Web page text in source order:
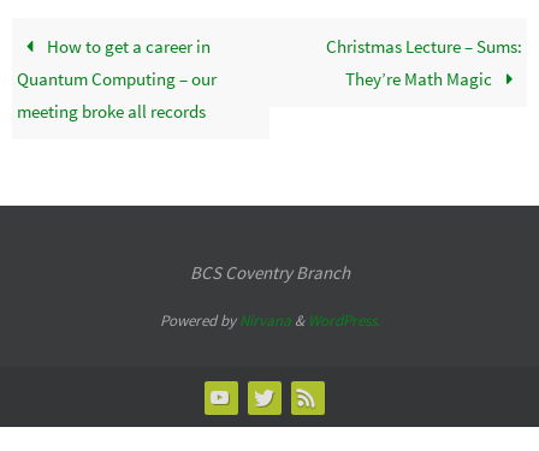
How to get a career in
Quantum Computing – our
meeting broke all records
Christmas Lecture – Sums:
They’re Math Magic
BCS Coventry Branch
Powered byNirvana& WordPress.